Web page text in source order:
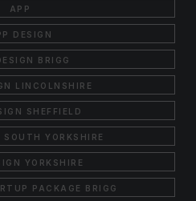
APP
DESIGN
BRIGG
LINCOLNSHIRE
SHEFFIELD
SOUTH YORKSHIRE
YORKSHIRE
PACKAGE BRIGG